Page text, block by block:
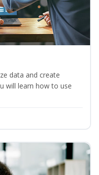
data and create
will learn how to use